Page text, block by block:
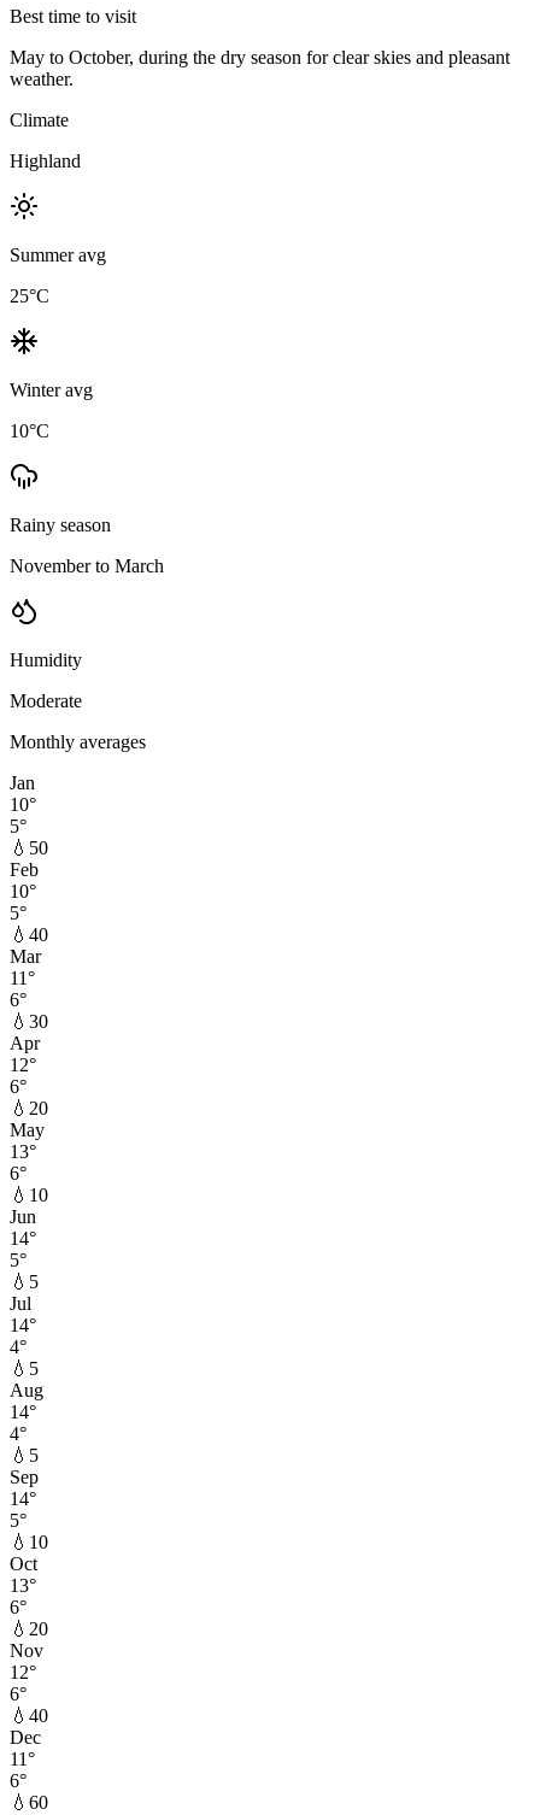
Best time to visit
May to October, during the dry season for clear skies and pleasant
weather.
Climate
Highland
Summer avg
25°C
Winter avg
10°C
Rainy season
November to March
Humidity
Moderate
Monthly averages
Jan
10°
5°
💧 50
Feb
10°
5°
💧 40
Mar
11°
6°
💧 30
Apr
12°
6°
💧 20
May
13°
6°
💧 10
Jun
14°
5°
💧 5
Jul
14°
4°
💧 5
Aug
14°
4°
💧 5
Sep
14°
5°
💧 10
Oct
13°
6°
💧 20
Nov
12°
6°
💧 40
Dec
11°
6°
💧 60